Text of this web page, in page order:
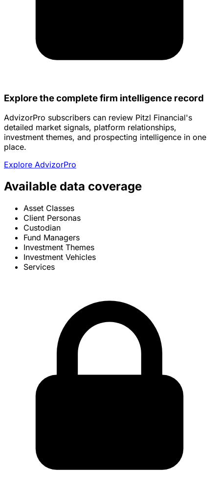
Explore the complete firm intelligence record
AdvizorPro subscribers can review Pitzl Financial's
detailed market signals, platform relationships,
investment themes, and prospecting intelligence in one
place.
Explore AdvizorPro
Available data coverage
Asset Classes
Client Personas
Custodian
Fund Managers
Investment Themes
Investment Vehicles
Services